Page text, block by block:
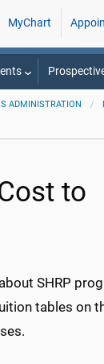
MyChart
ADMINISTRATION
to
SHRP
tables on